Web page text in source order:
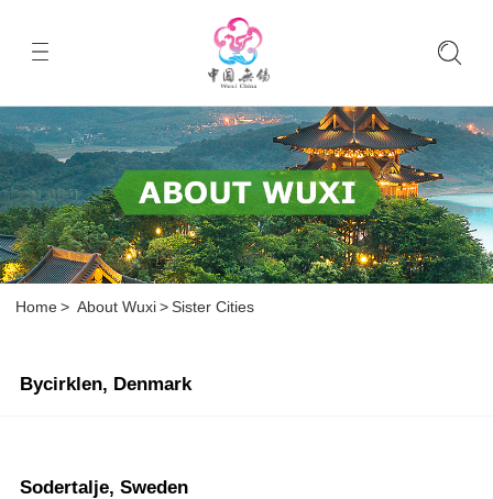
Home > About Wuxi > Sister Cities
Bycirklen, Denmark
Sodertalje, Sweden